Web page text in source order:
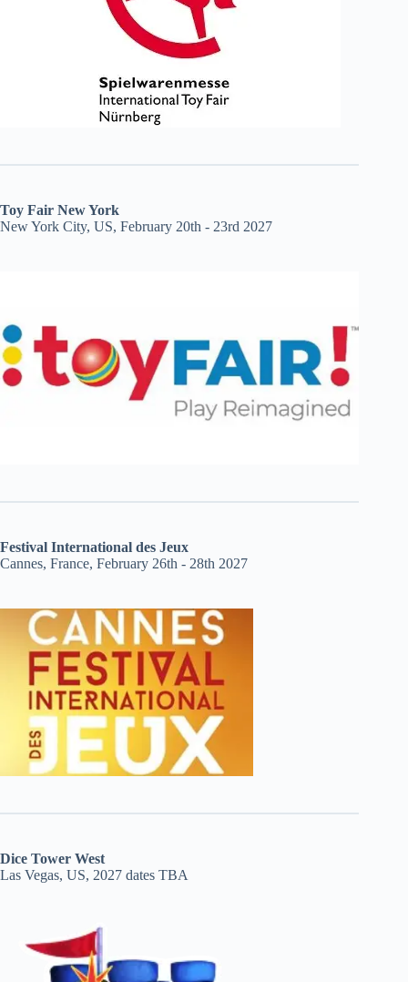
Toy Fair New York
New York City, US, February 20th - 23rd 2027
Festival International des Jeux
Cannes, France, February 26th - 28th 2027
Dice Tower West
Las Vegas, US, 2027 dates TBA